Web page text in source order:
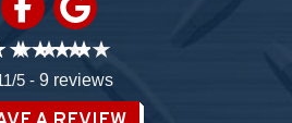
5 - 9 reviews